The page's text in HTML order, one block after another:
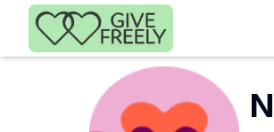
Skip to main content